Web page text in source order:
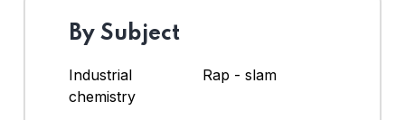
By Subject
Industrial
chemistry
Rap - slam